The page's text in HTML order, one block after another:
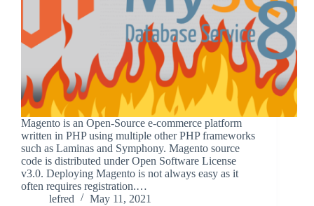
Magento is an Open-Source e-commerce platform
written in PHP using multiple other PHP frameworks
such as Laminas and Symphony. Magento source
code is distributed under Open Software License
v3.0. Deploying Magento is not always easy as it
often requires registration.…
lefred
May 11, 2021